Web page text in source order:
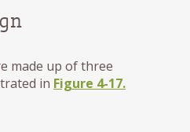
made up of three
in Figure 4-17.